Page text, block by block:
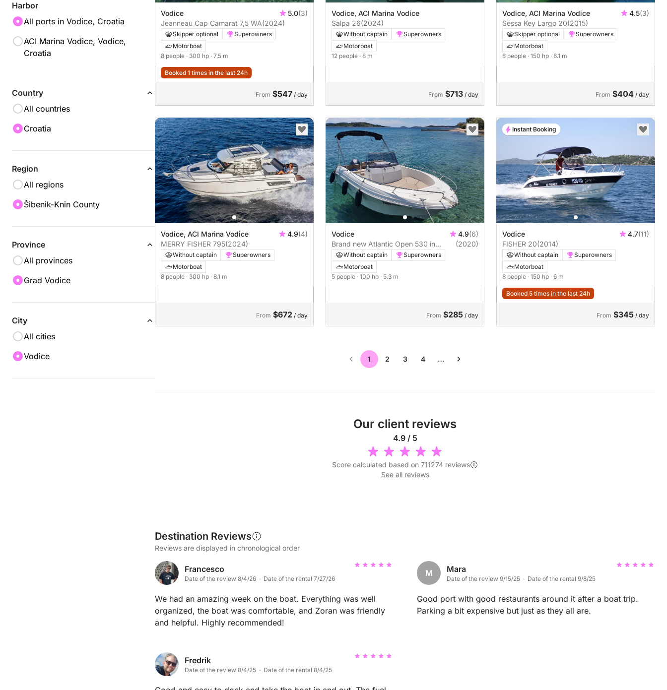
Harbor
All ports in Vodice, Croatia
ACI Marina Vodice, Vodice,
Croatia
Country
All countries
Croatia
Region
All regions
Šibenik-Knin County
Province
All provinces
Grad Vodice
City
All cities
Vodice
Vodice 5.0(3)
Jeanneau Cap Camarat 7,5 WA(2024)
Skipper optional
Superowners
Motorboat
8 people · 300 hp · 7.5 m
Booked 1 times in the last 24h
From $547 / day
Vodice, ACI Marina Vodice
Salpa 26(2024)
Without captain
Superowners
Motorboat
12 people · 8 m
From $713 / day
Vodice, ACI Marina Vodice 4.5(3)
Sessa Key Largo 20(2015)
Skipper optional
Superowners
Motorboat
8 people · 150 hp · 6.1 m
From $404 / day
Vodice, ACI Marina Vodice 4.9(4)
MERRY FISHER 795(2024)
Without captain
Superowners
Motorboat
8 people · 300 hp · 8.1 m
From $672 / day
Vodice 4.9(6)
Brand new Atlantic Open 530 in
Vodice
(2020)
Without captain
Superowners
Motorboat
5 people · 100 hp · 5.3 m
From $285 / day
Vodice 4.7(11)
FISHER 20(2014)
Without captain
Superowners
Motorboat
8 people · 150 hp · 6 m
Booked 5 times in the last 24h
From $345 / day
Instant Booking
1 2 3 4 …
Our client reviews
4.9 / 5
Score calculated based on 711274 reviews
See all reviews
Destination Reviews
Reviews are displayed in chronological order
Francesco
Date of the review 8/4/26 · Date of the rental 7/27/26
We had an amazing week on the boat. Everything was well
organized, the boat was comfortable, and Zoran was friendly
and helpful. Highly recommended!
M Mara
Date of the review 9/15/25 · Date of the rental 9/8/25
Good port with good restaurants around it after a boat trip.
Parking a bit expensive but just as they all are.
Fredrik
Date of the review 8/4/25 · Date of the rental 8/4/25